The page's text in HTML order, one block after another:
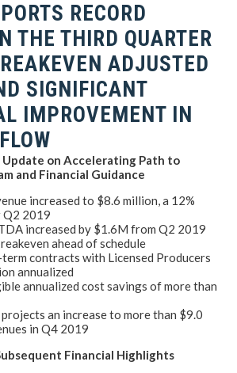
RECORD
THE THIRD QUARTER
ADJUSTED
SIGNIFICANT
IMPROVEMENT IN
Update on Accelerating Path to
and Financial Guidance
increased to $8.6 million, a 12%
Q2 2019
increased by $1.6M from Q2 2019
ahead of schedule
contracts with Licensed Producers
annualized
annualized cost savings of more than
an increase to more than $9.0
in Q4 2019
Financial Highlights